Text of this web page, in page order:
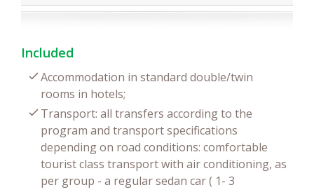
Included
Accommodation in standard double/twin
rooms in hotels;
Transport: all transfers according to the
program and transport specifications
depending on road conditions: comfortable
tourist class transport with air conditioning, as
per group - a regular sedan car ( 1- 3